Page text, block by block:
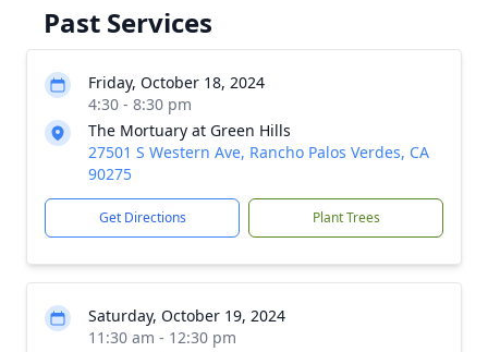
Past Services
Friday, October 18, 2024
4:30 - 8:30 pm
The Mortuary at Green Hills
27501 S Western Ave, Rancho Palos Verdes, CA
90275
Get Directions Plant Trees
Saturday, October 19, 2024
11:30 am - 12:30 pm